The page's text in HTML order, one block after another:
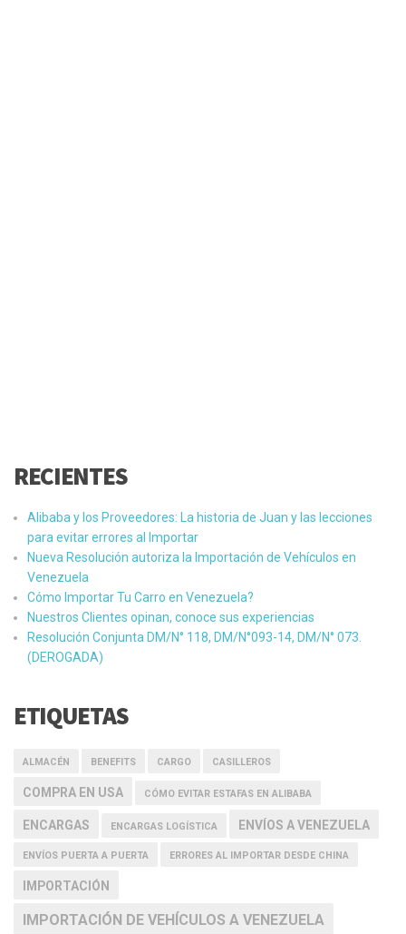
RECIENTES
Alibaba y los Proveedores: La historia de Juan y las lecciones
para evitar errores al Importar
Nueva Resolución autoriza la Importación de Vehículos en
Venezuela
Cómo Importar Tu Carro en Venezuela?
Nuestros Clientes opinan, conoce sus experiencias
Resolución Conjunta DM/N° 118, DM/N°093-14, DM/N° 073.
(DEROGADA)
ETIQUETAS
ALMACÉN BENEFITS CARGO CASILLEROS
COMPRA EN USA CÓMO EVITAR ESTAFAS EN ALIBABA
ENCARGAS ENCARGAS LOGÍSTICA ENVÍOS A VENEZUELA
ENVÍOS PUERTA A PUERTA ERRORES AL IMPORTAR DESDE CHINA
IMPORTACIÓN
IMPORTACIÓN DE VEHÍCULOS A VENEZUELA